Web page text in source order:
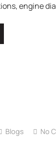
engine
Blogs No